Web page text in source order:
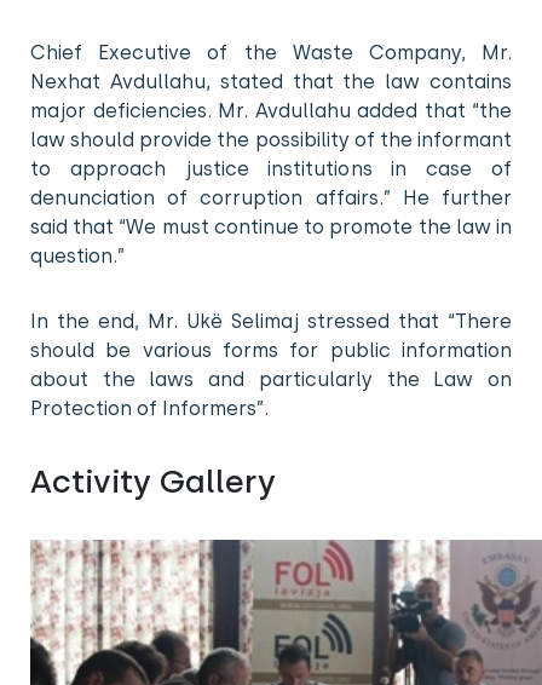
Chief Executive of the Waste Company, Mr.
Nexhat Avdullahu, stated that the law contains
major deficiencies. Mr. Avdullahu added that “the
law should provide the possibility of the informant
to approach justice institutions in case of
denunciation of corruption affairs.” He further
said that “We must continue to promote the law in
question.”
In the end, Mr. Ukë Selimaj stressed that “There
should be various forms for public information
about the laws and particularly the Law on
Protection of Informers”.
Activity Gallery